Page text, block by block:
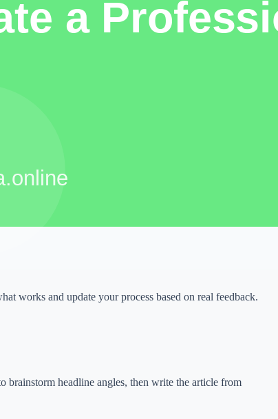
you want to create or improve before opening any tool.
works and update your process based on real feedback.
brainstorm headline angles, then write the article from